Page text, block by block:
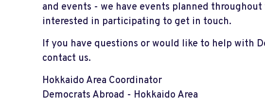
and events - we have events planned
interested in participating to get in touch.
If you have questions or would like to help with
contact us.
Hokkaido Area Coordinator
Democrats Abroad - Hokkaido Area